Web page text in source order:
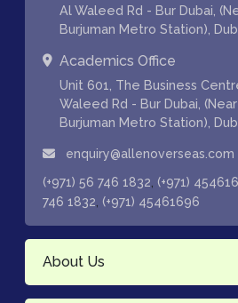
Al Waleed Rd - Bur Dubai,
Burjuman Metro Station),
Academics Office
Unit 601, The Business
Waleed Rd - Bur Dubai,
Burjuman Metro Station),
enquiry@allenoverseas.com
(+971) 56 746 1832 (+971)
746 1832 (+971) 45461696
About Us